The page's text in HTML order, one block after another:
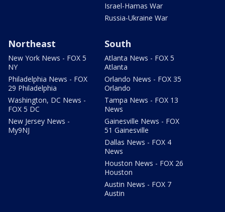
Israel-Hamas War
Russia-Ukraine War
Northeast
New York News - FOX 5
NY
Philadelphia News - FOX
29 Philadelphia
Washington, DC News -
FOX 5 DC
New Jersey News -
My9NJ
South
Atlanta News - FOX 5
Atlanta
Orlando News - FOX 35
Orlando
Tampa News - FOX 13
News
Gainesville News - FOX
51 Gainesville
Dallas News - FOX 4
News
Houston News - FOX 26
Houston
Austin News - FOX 7
Austin